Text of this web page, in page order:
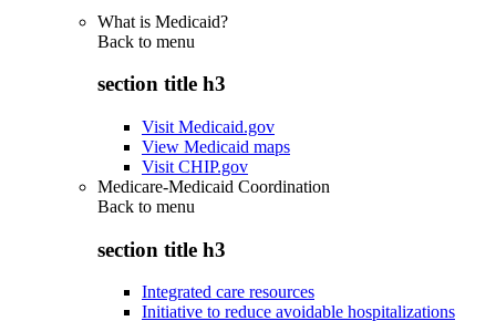
What is Medicaid?
Back to menu
section title h3
Visit Medicaid.gov
View Medicaid maps
Visit CHIP.gov
Medicare-Medicaid Coordination
Back to menu
section title h3
Integrated care resources
Initiative to reduce avoidable hospitalizations